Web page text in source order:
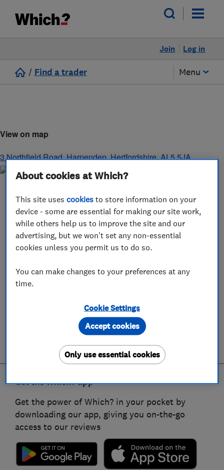
Log in
Join
/ Find a trader Menu
View on map
3 Northfield Road,Harpenden,Hertfordshire,AL5 5JA
Get the Which? app
Get the power of Which? in your pocket by
downloading our app, giving you on-the-go
access to our reviews
About cookies at Which?
This site usescookies to store information on your
device - some are essential for making our site work,
while others help us to improve the site and our
advertising, but we won't set any non-essential
cookies unless you permit us to do so.
You can make changes to your preferences at any
time.
Cookie Settings
Only use essential cookies
Accept cookies